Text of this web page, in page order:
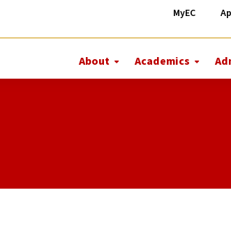
About More
About
Academics More
MyEC